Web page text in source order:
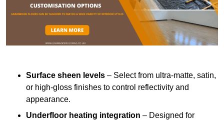
Surface sheen levels – Select from ultra-matte, satin,
or high-gloss finishes to control reflectivity and
appearance.
Underfloor heating integration – Designed for